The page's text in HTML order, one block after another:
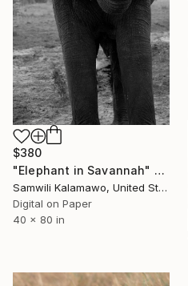
$380
"Elephant in Savannah" Photograph
Samwili Kalamawo, United States
Digital on Paper
40 x 80 in